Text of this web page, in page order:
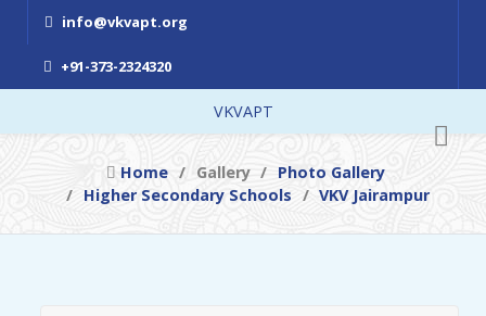
info@vkvapt.org
+91-373-2324320
VKVAPT
Home Gallery
Photo Gallery
Higher Secondary Schools
VKV Jairampur